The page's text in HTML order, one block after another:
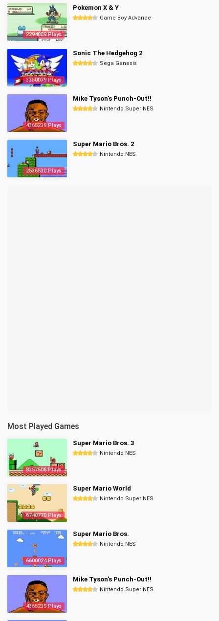
2294889 Plays
Pokemon X & Y
Game Boy Advance
3350079 Plays
Sonic The Hedgehog 2
Sega Genesis
4365239 Plays
Mike Tyson's Punch-Out!!
Nintendo Super NES
2536530 Plays
Super Mario Bros. 2
Nintendo NES
Most Played Games
8357506 Plays
Super Mario Bros. 3
Nintendo NES
6740770 Plays
Super Mario World
Nintendo Super NES
6600024 Plays
Super Mario Bros.
Nintendo NES
4365239 Plays
Mike Tyson's Punch-Out!!
Nintendo Super NES